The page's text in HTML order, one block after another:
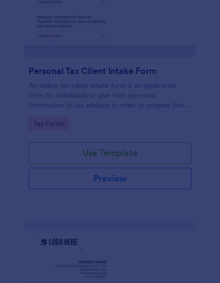
Personal Tax Client Intake Form
An online tax client intake form is an application
form for individuals to give their personal
information to tax advisors in order to prepare their
Go to Category:
Tax Forms
Use Template
Preview